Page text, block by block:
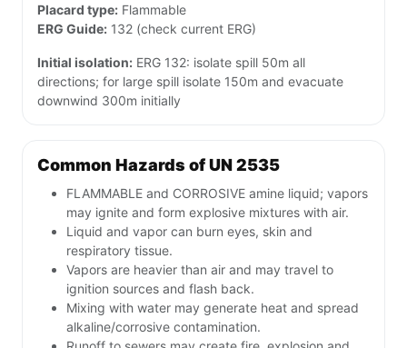
Placard type: Flammable
ERG Guide: 132 (check current ERG)
Initial isolation: ERG 132: isolate spill 50m all
directions; for large spill isolate 150m and evacuate
downwind 300m initially
Common Hazards of UN 2535
FLAMMABLE and CORROSIVE amine liquid; vapors
may ignite and form explosive mixtures with air.
Liquid and vapor can burn eyes, skin and
respiratory tissue.
Vapors are heavier than air and may travel to
ignition sources and flash back.
Mixing with water may generate heat and spread
alkaline/corrosive contamination.